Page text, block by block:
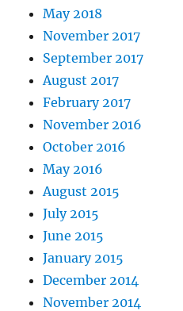
May 2018
November 2017
September 2017
August 2017
February 2017
November 2016
October 2016
May 2016
August 2015
July 2015
June 2015
January 2015
December 2014
November 2014